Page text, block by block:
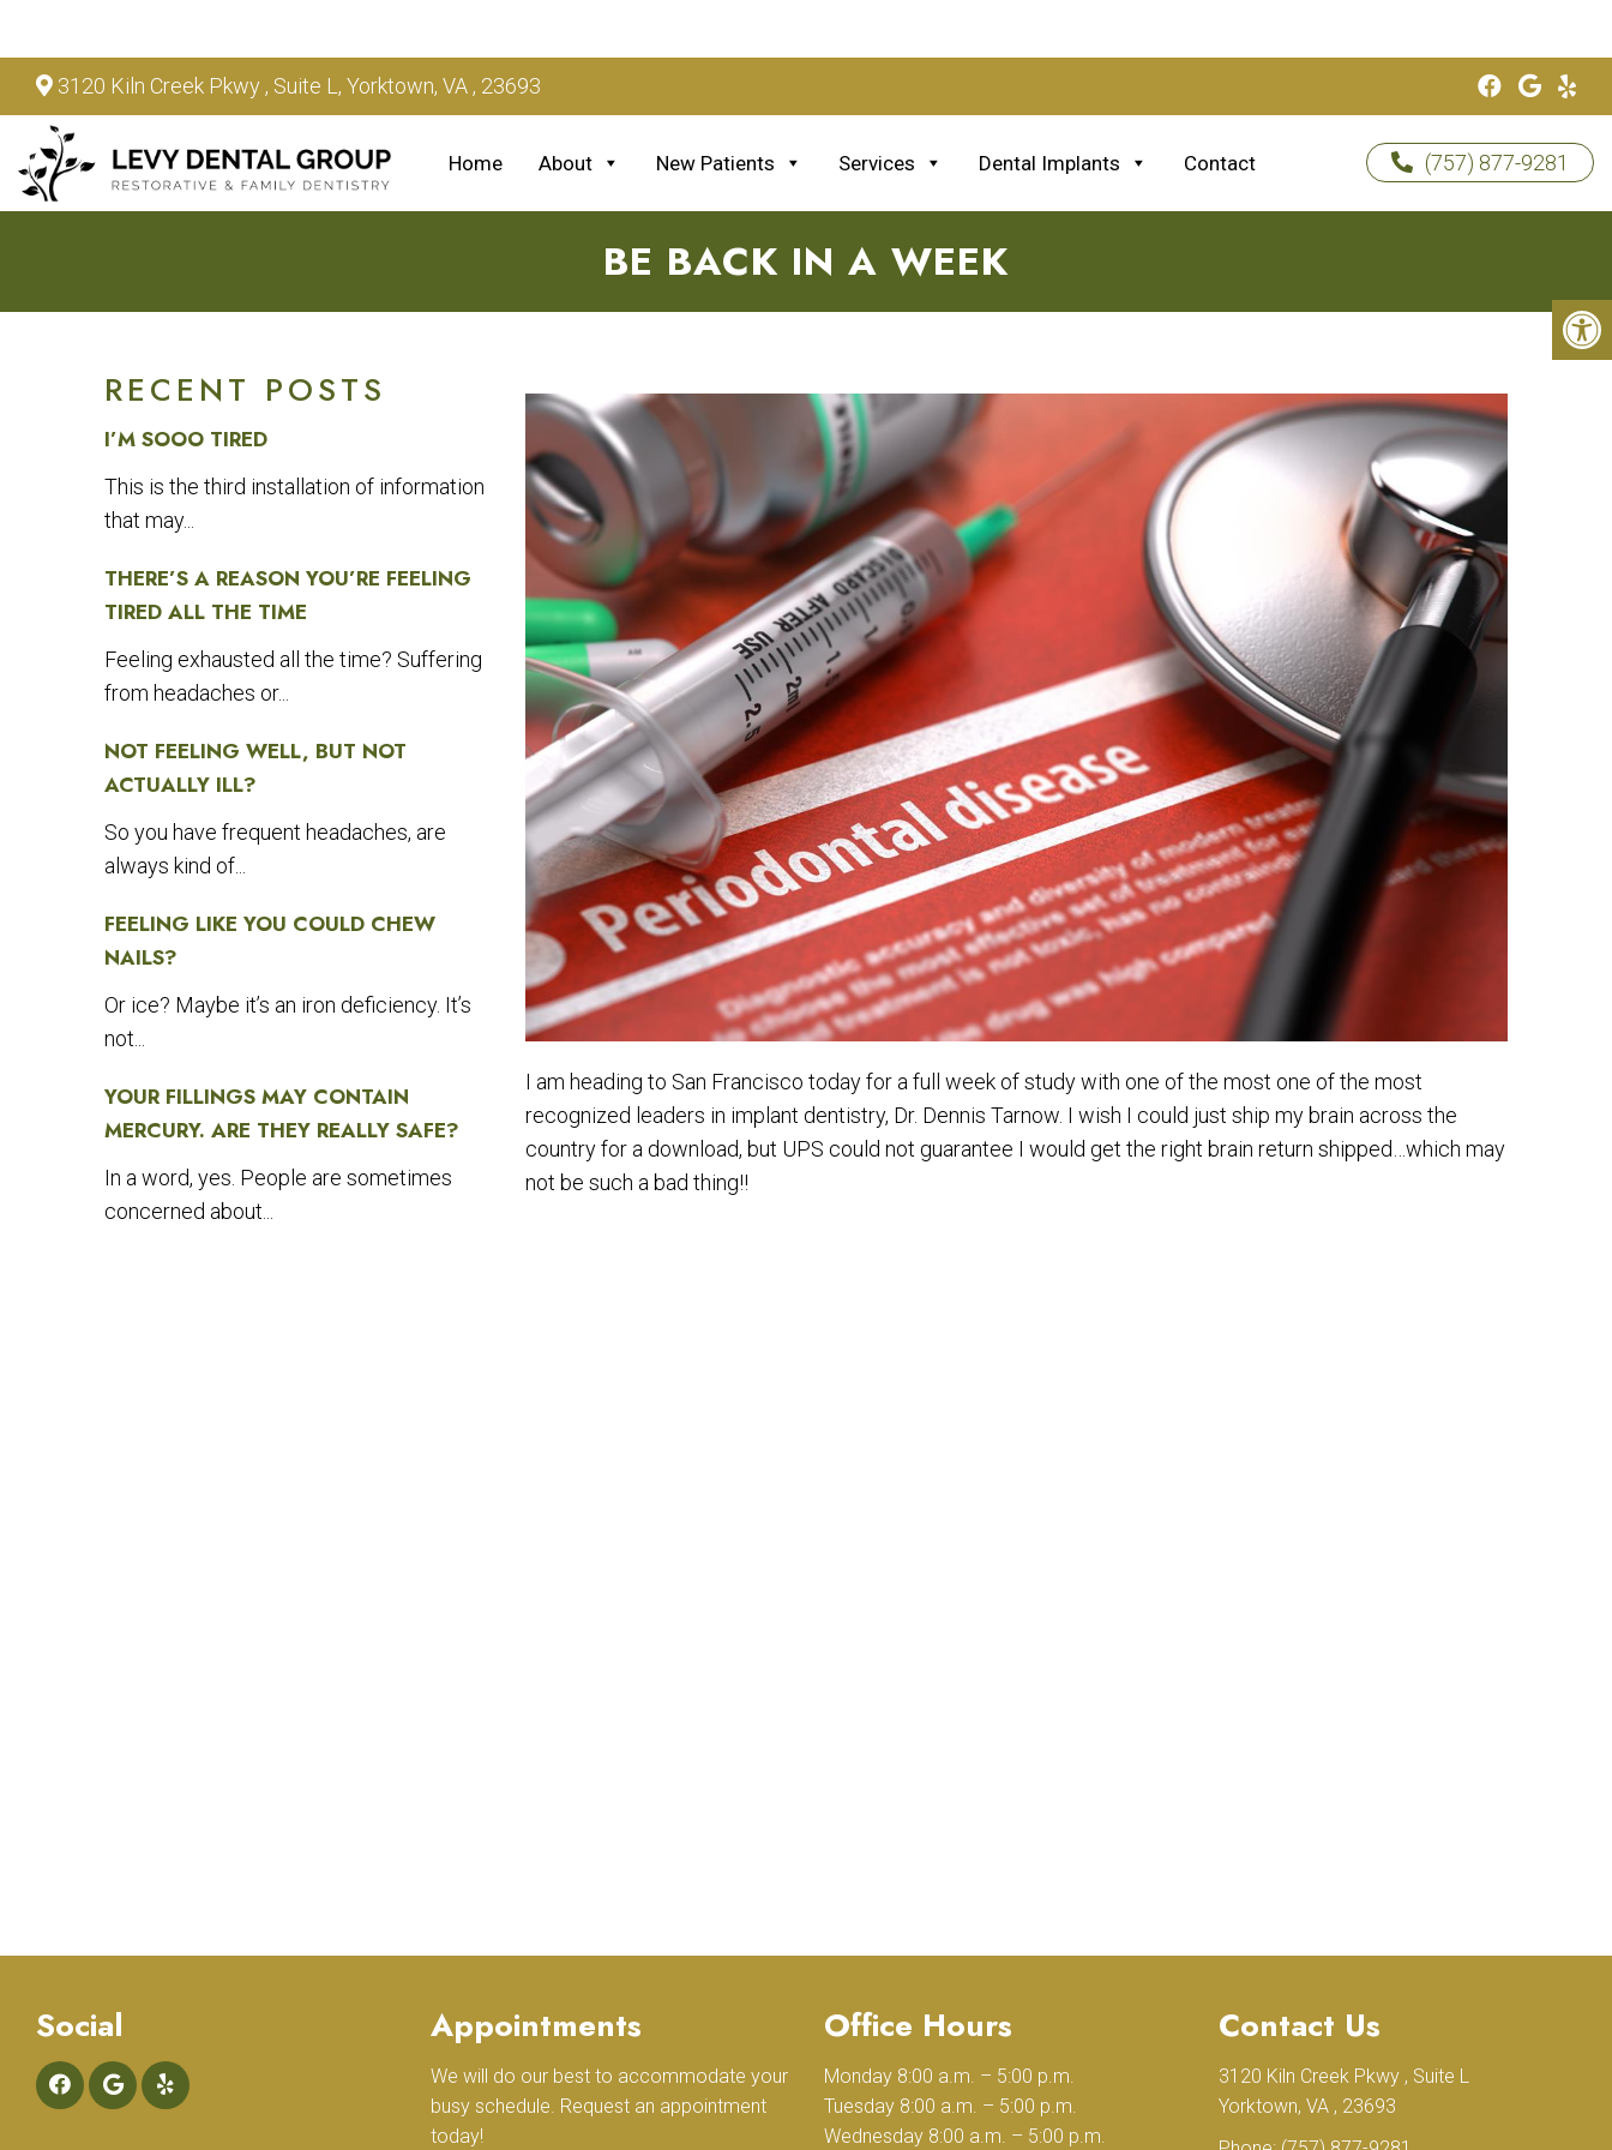
3120 Kiln Creek Pkwy , Suite L, Yorktown, VA , 23693
Home About New Patients Services Dental Implants Contact (757) 877-9281
BE BACK IN A WEEK
RECENT POSTS
I’M SOOO TIRED
This is the third installation of information
that may...
THERE’S A REASON YOU’RE FEELING
TIRED ALL THE TIME
Feeling exhausted all the time? Suffering
from headaches or...
NOT FEELING WELL, BUT NOT
ACTUALLY ILL?
So you have frequent headaches, are
always kind of...
FEELING LIKE YOU COULD CHEW
NAILS?
Or ice? Maybe it’s an iron deficiency. It’s
not...
YOUR FILLINGS MAY CONTAIN
MERCURY. ARE THEY REALLY SAFE?
In a word, yes. People are sometimes
concerned about...
I am heading to San Francisco today for a full week of study with one of the most one of the most
recognized leaders in implant dentistry, Dr. Dennis Tarnow. I wish I could just ship my brain across the
country for a download, but UPS could not guarantee I would get the right brain return shipped…which may
not be such a bad thing!!
Social Appointments
We will do our best to accommodate your
busy schedule. Request an appointment
today!
Office Hours
Monday 8:00 a.m. – 5:00 p.m.
Tuesday 8:00 a.m. – 5:00 p.m.
Wednesday 8:00 a.m. – 5:00 p.m.
Contact Us
3120 Kiln Creek Pkwy , Suite L
Yorktown, VA , 23693